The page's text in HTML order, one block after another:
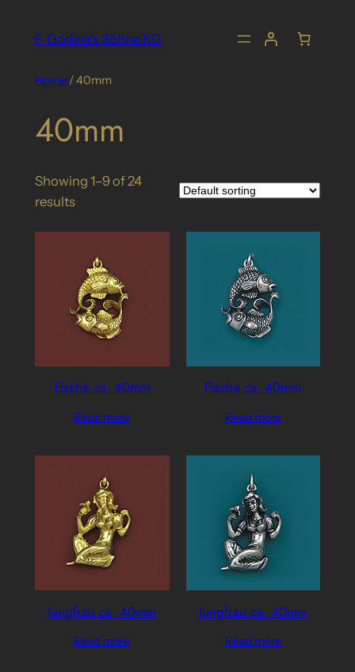
F. Godina's Söhne KG
Home/ 40mm
40mm
Showing 1–9 of 24
results
Fische ca. 40mm
Read more
Fische ca. 40mm
Read more
Jungfrau ca. 40mm
Read more
Jungfrau ca. 40mm
Read more